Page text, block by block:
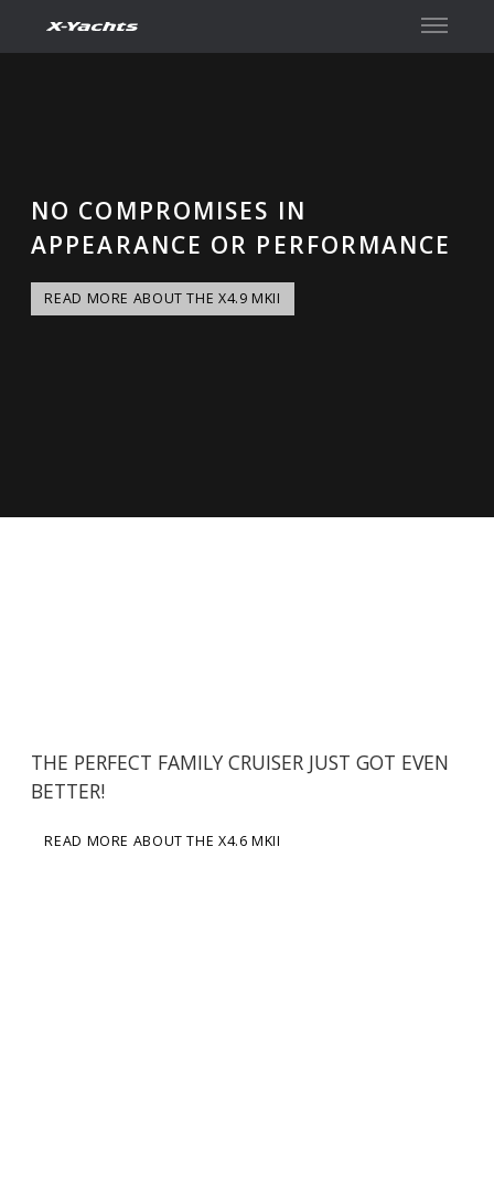
NO COMPROMISES IN
APPEARANCE OR PERFORMANCE
READ MORE ABOUT THE X4.9 MKII
THE PERFECT FAMILY CRUISER JUST GOT EVEN
BETTER!
READ MORE ABOUT THE X4.6 MKII